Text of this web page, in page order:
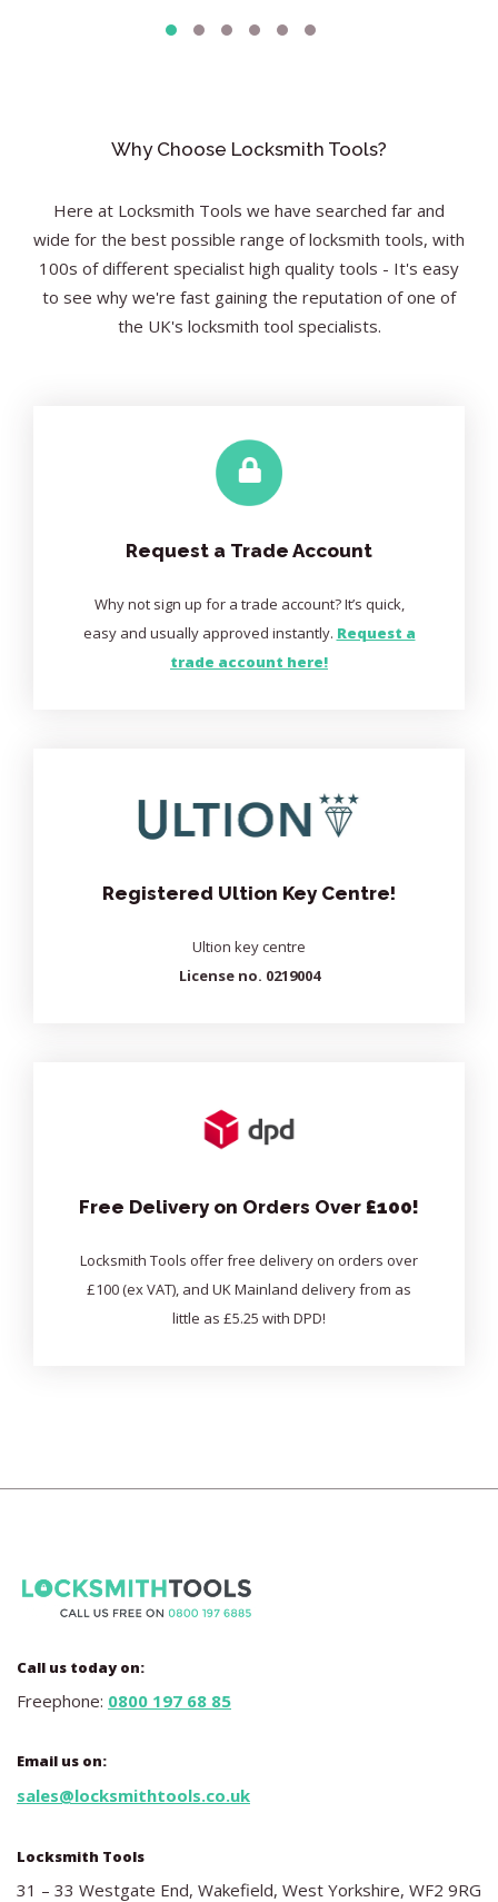
Why Choose Locksmith Tools?
Here at Locksmith Tools we have searched far and
wide for the best possible range of locksmith tools, with
100s of different specialist high quality tools - It's easy
to see why we're fast gaining the reputation of one of
the UK's locksmith tool specialists.
Request a Trade Account
Why not sign up for a trade account? It’s quick,
easy and usually approved instantly. Request a
trade account here!
Registered Ultion Key Centre!
Ultion key centre
License no. 0219004
Free Delivery on Orders Over £100!
Locksmith Tools offer free delivery on orders over
£100 (ex VAT), and UK Mainland delivery from as
little as £5.25 with DPD!
Call us today on:
Freephone: 0800 197 68 85
Email us on:
sales@locksmithtools.co.uk
Locksmith Tools
31 – 33 Westgate End, Wakefield, West Yorkshire, WF2 9RG